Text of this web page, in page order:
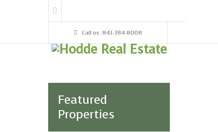
Call us: 843-384-8008
Featured
Properties